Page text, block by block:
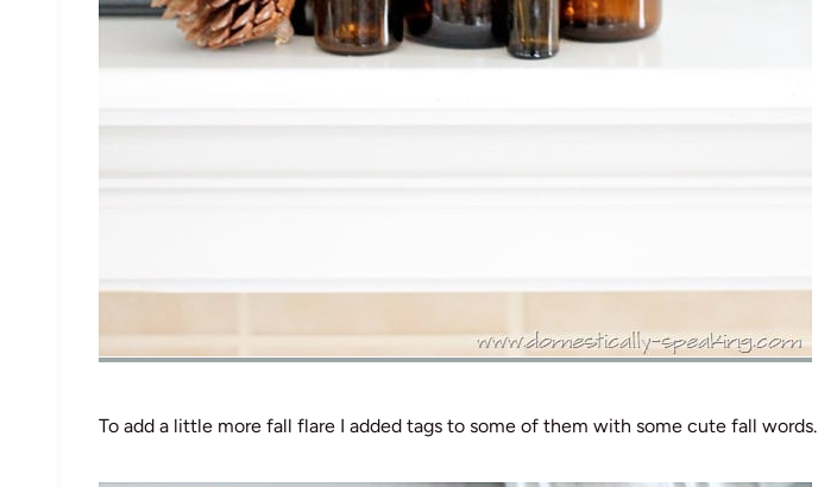
To add a little more fall flare I added tags to some of them with some cute fall words.